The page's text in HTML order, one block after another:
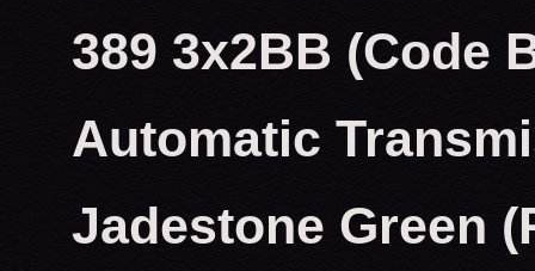
389 3x2BB (Code
Automatic
Jadestone Green